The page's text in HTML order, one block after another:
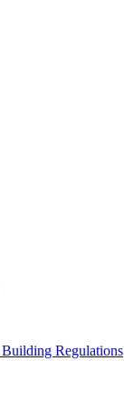
Regulations